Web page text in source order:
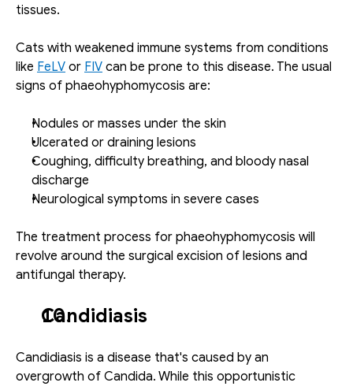
tissues.
Cats with weakened immune systems from conditions
like FeLV or FIV can be prone to this disease. The usual
signs of phaeohyphomycosis are:
Nodules or masses under the skin
Ulcerated or draining lesions
Coughing, difficulty breathing, and bloody nasal
discharge
Neurological symptoms in severe cases
The treatment process for phaeohyphomycosis will
revolve around the surgical excision of lesions and
antifungal therapy.
Candidiasis
Candidiasis is a disease that's caused by an
overgrowth of Candida. While this opportunistic